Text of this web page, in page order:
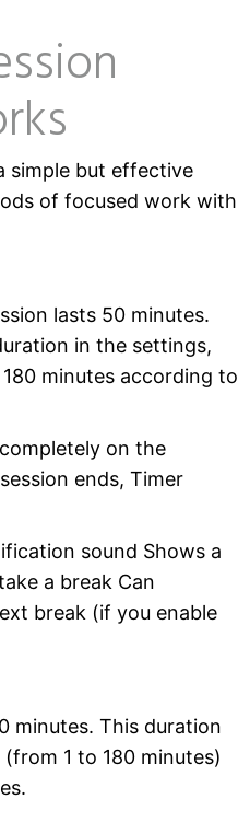
simple but effective
of focused work with
lasts 50 minutes.
in the settings,
minutes according to
on the
ends, Timer
sound Shows a
a break Can
break (if you enable
minutes. This duration
1 to 180 minutes)